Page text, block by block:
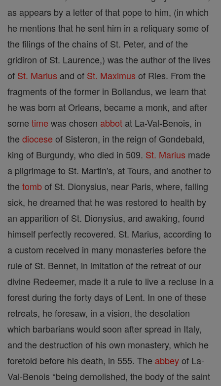
as appears by a letter of that pope to him, (in which
he mentions that he sent him in a reliquary some of
the filings of the chains of St. Peter, and of the
gridiron of St. Laurence,) was the author of the lives
of St. Marius and of St. Maximus of Ries. From the
fragments of the former in Bollandus, we learn that
he was born at Orleans, became a monk, and after
some time was chosen abbot at La-Val-Benois, in
the diocese of Sisteron, in the reign of Gondebald,
king of Burgundy, who died in 509. St. Marius made
a pilgrimage to St. Martin's, at Tours, and another to
the tombof St. Dionysius, near Paris, where, falling
sick, he dreamed that he was restored to health by
an apparition of St. Dionysius, and awaking, found
himself perfectly recovered. St. Marius, according to
a custom received in many monasteries before the
rule of St. Bennet, in imitation of the retreat of our
divine Redeemer, made it a rule to live a recluse in a
forest during the forty days of Lent. In one of these
retreats, he foresaw, in a vision, the desolation
which barbarians would soon after spread in Italy,
and the destruction of his own monastery, which he
foretold before his death, in 555. The abbeyof La-
Val-Benois *being demolished, the body of the saint